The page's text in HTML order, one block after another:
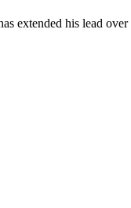
extended his lead